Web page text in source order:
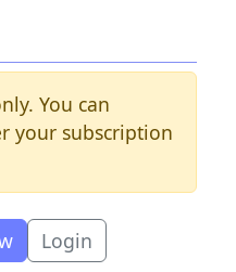
You can
your subscription
Login